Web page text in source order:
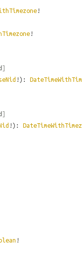
!
!
]
!):
]
!):
!